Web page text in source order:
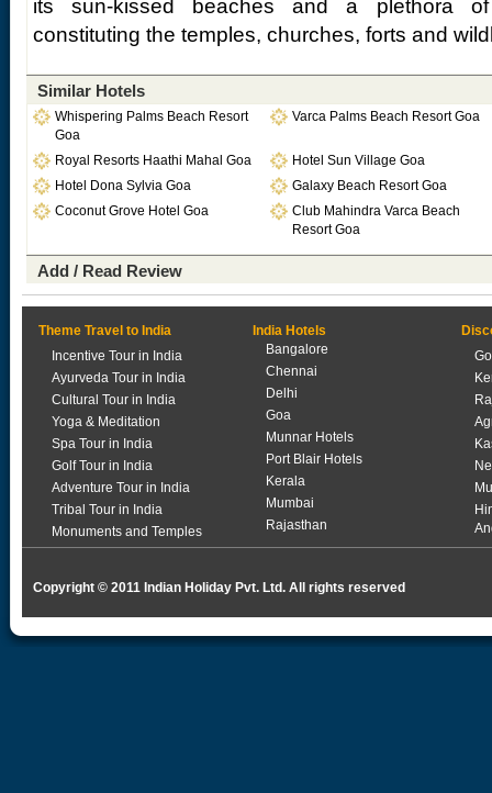
its sun-kissed beaches and a plethora
constituting the temples, churches, forts and
Similar Hotels
Whispering Palms Beach Resort
Goa
Varca Palms Beach Resort Goa
Royal Resorts Haathi Mahal Goa
Hotel Sun Village Goa
Hotel Dona Sylvia Goa
Galaxy Beach Resort Goa
Coconut Grove Hotel Goa
Club Mahindra Varca Beach
Resort Goa
Add / Read Review
Theme Travel to India
Incentive Tour in India
Ayurveda Tour in India
Cultural Tour in India
Yoga & Meditation
Spa Tour in India
Golf Tour in India
Adventure Tour in India
Tribal Tour in India
Monuments and Temples
India Hotels
Bangalore
Chennai
Delhi
Goa
Munnar Hotels
Port Blair Hotels
Kerala
Mumbai
Rajasthan
Copyright © 2011 Indian Holiday Pvt. Ltd. All rights reserved